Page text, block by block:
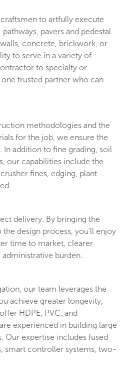
to artfully execute
pavers and pedestal
concrete, brickwork, or
to serve in a variety of
to specialty or
trusted partner who can
methodologies and the
for the job, we ensure the
In addition to fine grading, soil
our capabilities include the
fines, edging, plant
delivery. By bringing the
design process, you’ll enjoy
time to market, clearer
burden.
our team leverages the
achieve greater longevity,
HDPE, PVC, and
experienced in building large
Our expertise includes fused
smart controller systems, two-